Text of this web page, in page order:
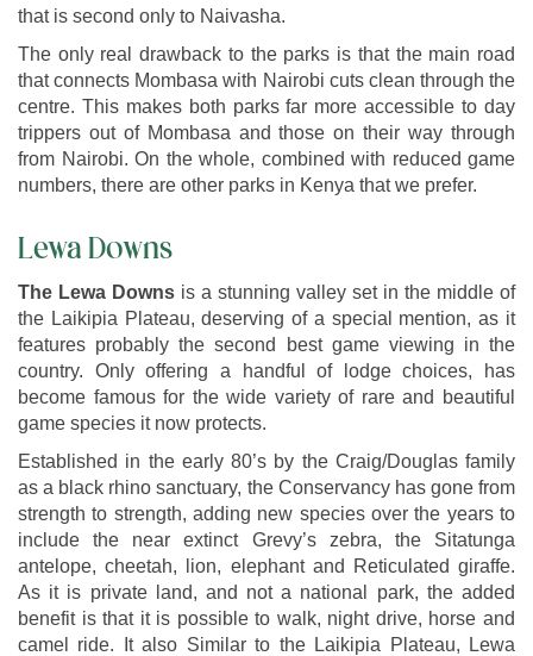
that is second only to Naivasha.
The only real drawback to the parks is that the main road
that connects Mombasa with Nairobi cuts clean through the
centre. This makes both parks far more accessible to day
trippers out of Mombasa and those on their way through
from Nairobi. On the whole, combined with reduced game
numbers, there are other parks in Kenya that we prefer.
Lewa Downs
The Lewa Downs is a stunning valley set in the middle of
the Laikipia Plateau, deserving of a special mention, as it
features probably the second best game viewing in the
country. Only offering a handful of lodge choices, has
become famous for the wide variety of rare and beautiful
game species it now protects.
Established in the early 80’s by the Craig/Douglas family
as a black rhino sanctuary, the Conservancy has gone from
strength to strength, adding new species over the years to
include the near extinct Grevy’s zebra, the Sitatunga
antelope, cheetah, lion, elephant and Reticulated giraffe.
As it is private land, and not a national park, the added
benefit is that it is possible to walk, night drive, horse and
camel ride. It also Similar to the Laikipia Plateau, Lewa